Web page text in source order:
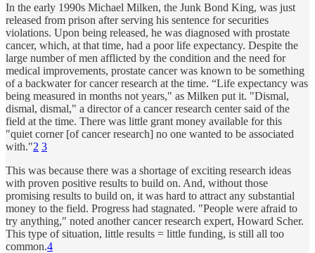
In the early 1990s Michael Milken, the Junk Bond King, was just
released from prison after serving his sentence for securities
violations. Upon being released, he was diagnosed with prostate
cancer, which, at that time, had a poor life expectancy. Despite the
large number of men afflicted by the condition and the need for
medical improvements, prostate cancer was known to be something
of a backwater for cancer research at the time. “Life expectancy was
being measured in months not years," as Milken put it. "Dismal,
dismal, dismal," a director of a cancer research center said of the
field at the time. There was little grant money available for this
"quiet corner [of cancer research] no one wanted to be associated
with."2 3
This was because there was a shortage of exciting research ideas
with proven positive results to build on. And, without those
promising results to build on, it was hard to attract any substantial
money to the field. Progress had stagnated. "People were afraid to
try anything," noted another cancer research expert, Howard Scher.
This type of situation, little results = little funding, is still all too
common.4